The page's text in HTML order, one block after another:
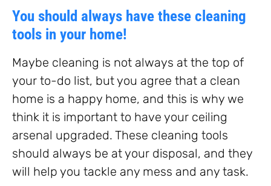
You should always have these cleaning
tools in your home!
Maybe cleaning is not always at the top of
your to-do list, but you agree that a clean
home is a happy home, and this is why we
think it is important to have your ceiling
arsenal upgraded. These cleaning tools
should always be at your disposal, and they
will help you tackle any mess and any task.